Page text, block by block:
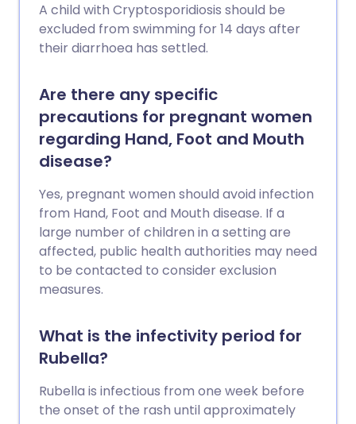
A child with Cryptosporidiosis should be
excluded from swimming for 14 days after
their diarrhoea has settled.
Are there any specific
precautions for pregnant women
regarding Hand, Foot and Mouth
disease?
Yes, pregnant women should avoid infection
from Hand, Foot and Mouth disease. If a
large number of children in a setting are
affected, public health authorities may need
to be contacted to consider exclusion
measures.
What is the infectivity period for
Rubella?
Rubella is infectious from one week before
the onset of the rash until approximately